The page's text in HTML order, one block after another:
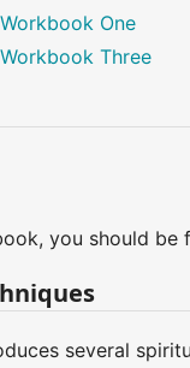
One
Three
you should
several